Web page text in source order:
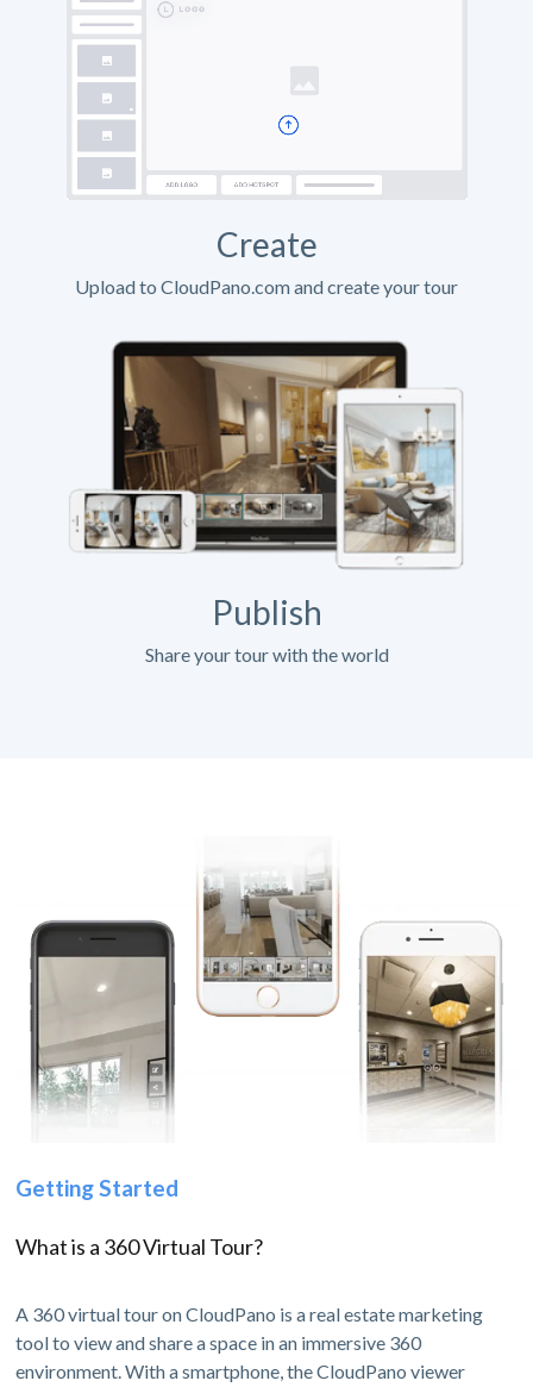
Create
Upload to CloudPano.com and create your tour
Publish
Share your tour with the world
Getting Started
What is a 360 Virtual Tour?
A 360 virtual tour on CloudPano is a real estate marketing
tool to view and share a space in an immersive 360
environment. With a smartphone, the CloudPano viewer